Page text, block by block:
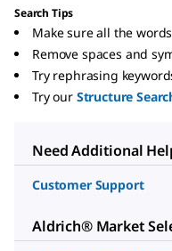
Search Tips
Make sure all the
Remove spaces and
Try rephrasing
Try our Structure
Need Additional
Customer Support
Aldrich® Market